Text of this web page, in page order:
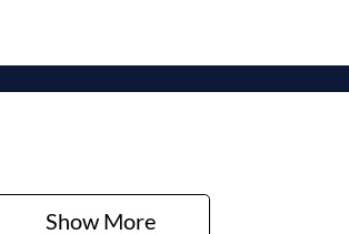
Show More